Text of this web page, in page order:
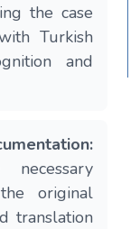
the case
Turkish
and
original
translation